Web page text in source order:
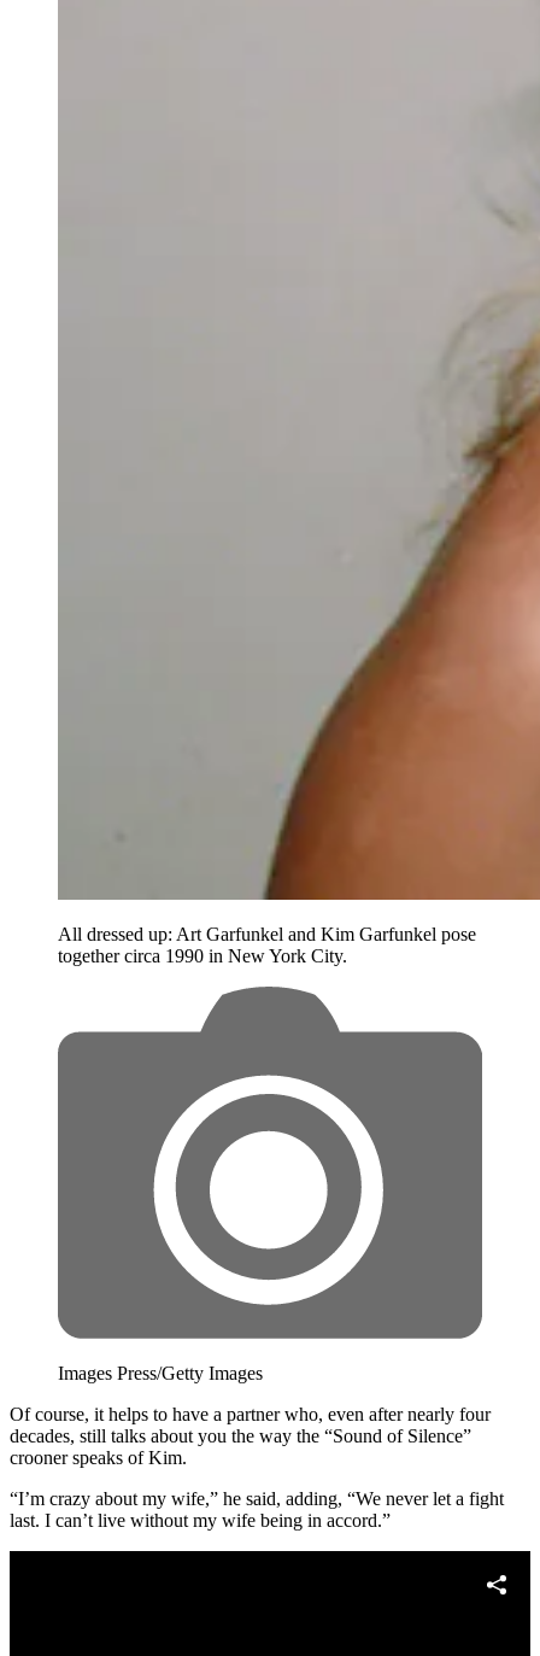
All dressed up: Art Garfunkel and Kim Garfunkel pose
together circa 1990 in New York City.
Images Press/Getty Images
Of course, it helps to have a partner who, even after nearly four
decades, still talks about you the way the “Sound of Silence”
crooner speaks of Kim.
“I’m crazy about my wife,” he said, adding, “We never let a fight
last. I can’t live without my wife being in accord.”